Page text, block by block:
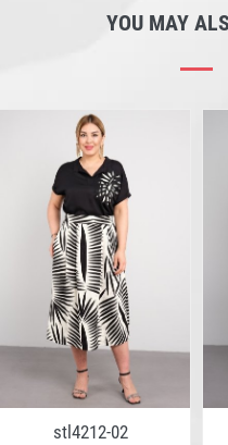
YOU MAY
stl4212-02